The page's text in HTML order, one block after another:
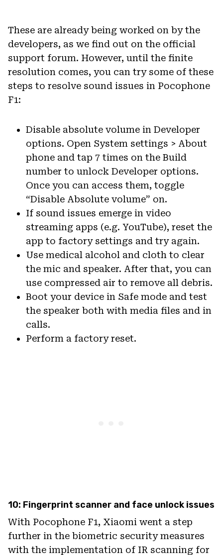
These are already being worked on by the
developers, as we find out on the official
support forum. However, until the finite
resolution comes, you can try some of these
steps to resolve sound issues in Pocophone
F1:
Disable absolute volume in Developer
options. Open System settings > About
phone and tap 7 times on the Build
number to unlock Developer options.
Once you can access them, toggle
“Disable Absolute volume” on.
If sound issues emerge in video
streaming apps (e.g. YouTube), reset the
app to factory settings and try again.
Use medical alcohol and cloth to clear
the mic and speaker. After that, you can
use compressed air to remove all debris.
Boot your device in Safe mode and test
the speaker both with media files and in
calls.
Perform a factory reset.
10: Fingerprint scanner and face unlock issues
With Pocophone F1, Xiaomi went a step
further in the biometric security measures
with the implementation of IR scanning for